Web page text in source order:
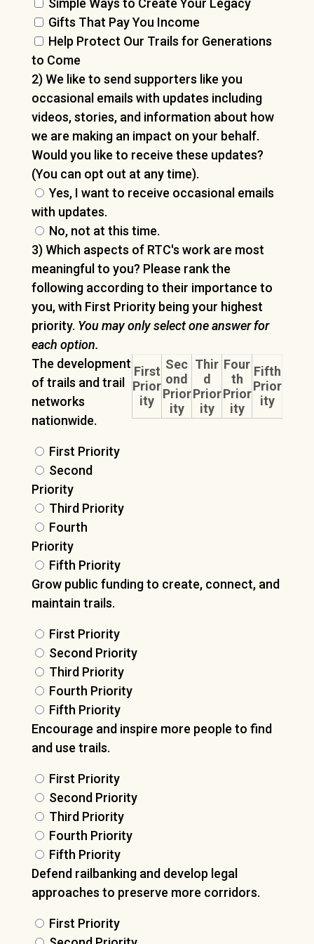
Simple Ways to Create Your Legacy
Gifts That Pay You Income
Help Protect Our Trails for Generations
to Come
2) We like to send supporters like you
occasional emails with updates including
videos, stories, and information about how
we are making an impact on your behalf.
Would you like to receive these updates?
(You can opt out at any time).
Yes, I want to receive occasional emails
with updates.
No, not at this time.
3) Which aspects of RTC's work are most
meaningful to you? Please rank the
following according to their importance to
you, with First Priority being your highest
priority. You may only select one answer for
each option.
First
Prior
ity
Sec
ond
Prior
ity
Thir
d
Prior
ity
Four
th
Prior
ity
Fifth
Prior
ity
The development
of trails and trail
networks
nationwide.
First Priority
Second
Priority
Third Priority
Fourth
Priority
Fifth Priority
Grow public funding to create, connect, and
maintain trails.
First Priority
Second Priority
Third Priority
Fourth Priority
Fifth Priority
Encourage and inspire more people to find
and use trails.
First Priority
Second Priority
Third Priority
Fourth Priority
Fifth Priority
Defend railbanking and develop legal
approaches to preserve more corridors.
First Priority